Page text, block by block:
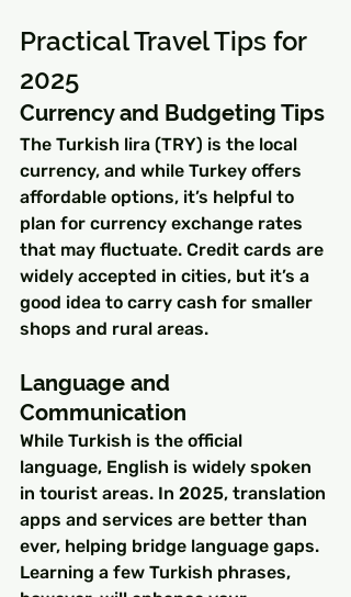
Practical Travel Tips for
2025
Currency and Budgeting Tips
The Turkish lira (TRY) is the local
currency, and while Turkey offers
affordable options, it’s helpful to
plan for currency exchange rates
that may fluctuate. Credit cards are
widely accepted in cities, but it’s a
good idea to carry cash for smaller
shops and rural areas.
Language and
Communication
While Turkish is the official
language, English is widely spoken
in tourist areas. In 2025, translation
apps and services are better than
ever, helping bridge language gaps.
Learning a few Turkish phrases,